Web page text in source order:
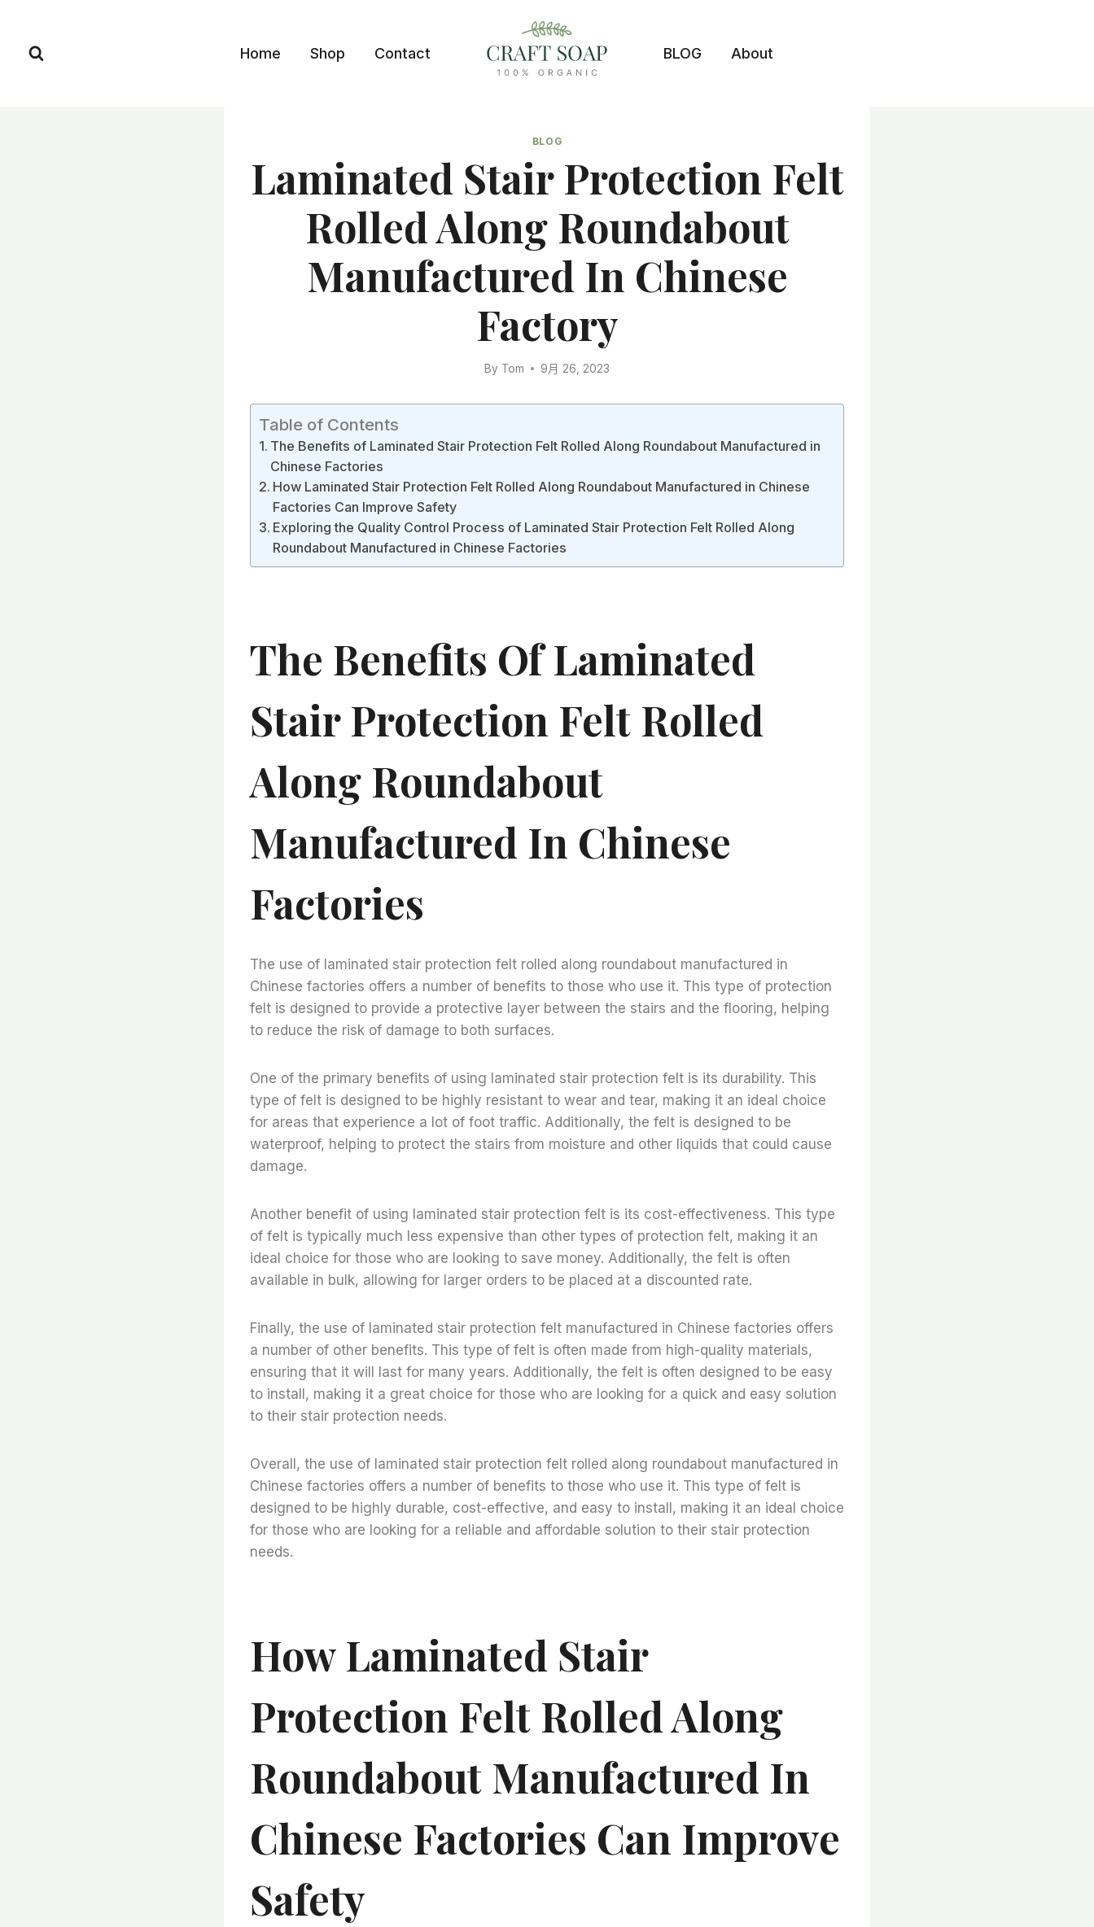
content
Home Shop Contact BLOG About
BLOG
Laminated Stair Protection Felt
Rolled Along Roundabout
Manufactured In Chinese
Factory
By Tom 9月 26, 2023
Table of Contents
The Benefits of Laminated Stair Protection Felt Rolled Along Roundabout Manufactured in
Chinese Factories
How Laminated Stair Protection Felt Rolled Along Roundabout Manufactured in Chinese
Factories Can Improve Safety
Exploring the Quality Control Process of Laminated Stair Protection Felt Rolled Along
Roundabout Manufactured in Chinese Factories
The Benefits Of Laminated
Stair Protection Felt Rolled
Along Roundabout
Manufactured In Chinese
Factories
The use of laminated stair protection felt rolled along roundabout manufactured in
Chinese factories offers a number of benefits to those who use it. This type of protection
felt is designed to provide a protective layer between the stairs and the flooring, helping
to reduce the risk of damage to both surfaces.
One of the primary benefits of using laminated stair protection felt is its durability. This
type of felt is designed to be highly resistant to wear and tear, making it an ideal choice
for areas that experience a lot of foot traffic. Additionally, the felt is designed to be
waterproof, helping to protect the stairs from moisture and other liquids that could cause
damage.
Another benefit of using laminated stair protection felt is its cost-effectiveness. This type
of felt is typically much less expensive than other types of protection felt, making it an
ideal choice for those who are looking to save money. Additionally, the felt is often
available in bulk, allowing for larger orders to be placed at a discounted rate.
Finally, the use of laminated stair protection felt manufactured in Chinese factories offers
a number of other benefits. This type of felt is often made from high-quality materials,
ensuring that it will last for many years. Additionally, the felt is often designed to be easy
to install, making it a great choice for those who are looking for a quick and easy solution
to their stair protection needs.
Overall, the use of laminated stair protection felt rolled along roundabout manufactured in
Chinese factories offers a number of benefits to those who use it. This type of felt is
designed to be highly durable, cost-effective, and easy to install, making it an ideal choice
for those who are looking for a reliable and affordable solution to their stair protection
needs.
How Laminated Stair
Protection Felt Rolled Along
Roundabout Manufactured In
Chinese Factories Can Improve
Safety